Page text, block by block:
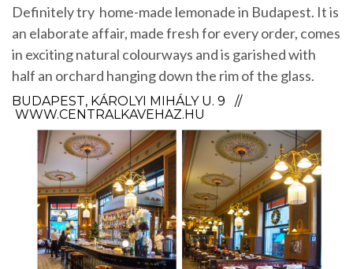
Definitely try home-made lemonade in Budapest. It is
an elaborate affair, made fresh for every order, comes
in exciting natural colourways and is garished with
half an orchard hanging down the rim of the glass.
BUDAPEST, KÁROLYI MIHÁLY U. 9 //
WWW.CENTRALKAVEHAZ.HU